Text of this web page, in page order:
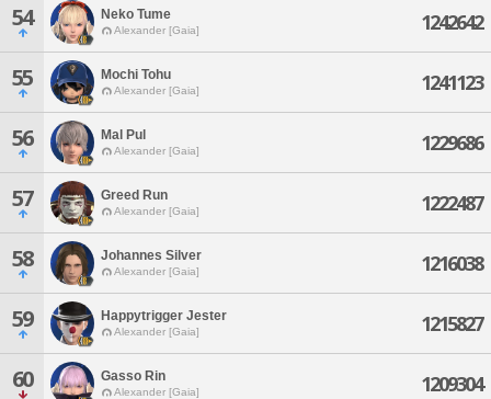
54 Neko Tume
Alexander [Gaia] 1242642
55 Mochi Tohu
Alexander [Gaia] 1241123
56 Mal Pul
Alexander [Gaia] 1229686
57 Greed Run
Alexander [Gaia] 1222487
58 Johannes Silver
Alexander [Gaia] 1216038
59 Happytrigger Jester
Alexander [Gaia] 1215827
60 Gasso Rin
Alexander [Gaia] 1209304